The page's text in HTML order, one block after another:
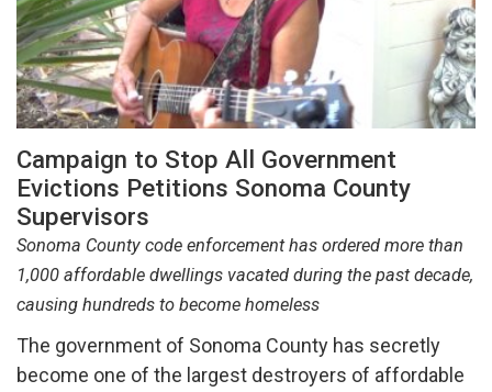
Campaign to Stop All Government
Evictions Petitions Sonoma County
Supervisors
Sonoma County code enforcement has ordered more than
1,000 affordable dwellings vacated during the past decade,
causing hundreds to become homeless
The government of Sonoma County has secretly
become one of the largest destroyers of affordable